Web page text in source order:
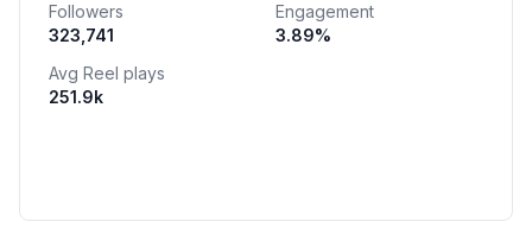
Followers
323,741
Engagement
3.89%
Avg Reel plays
251.9k